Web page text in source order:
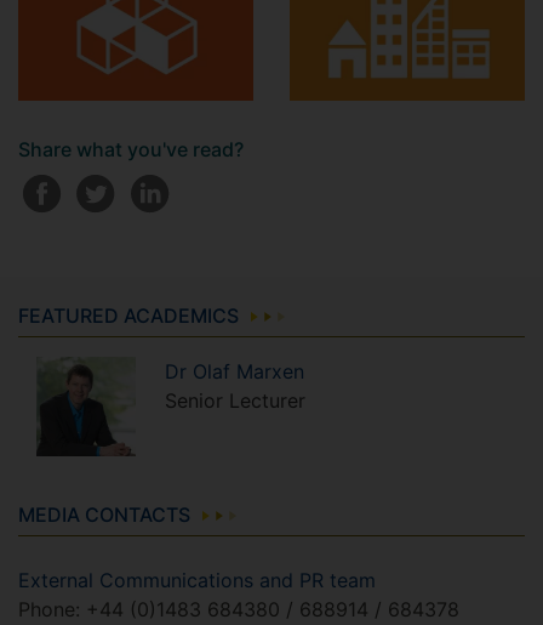
Share what you've read?
FEATURED ACADEMICS
Dr Olaf Marxen
Senior Lecturer
MEDIA CONTACTS
External Communications and PR team
Phone: +44 (0)1483 684380 / 688914 / 684378